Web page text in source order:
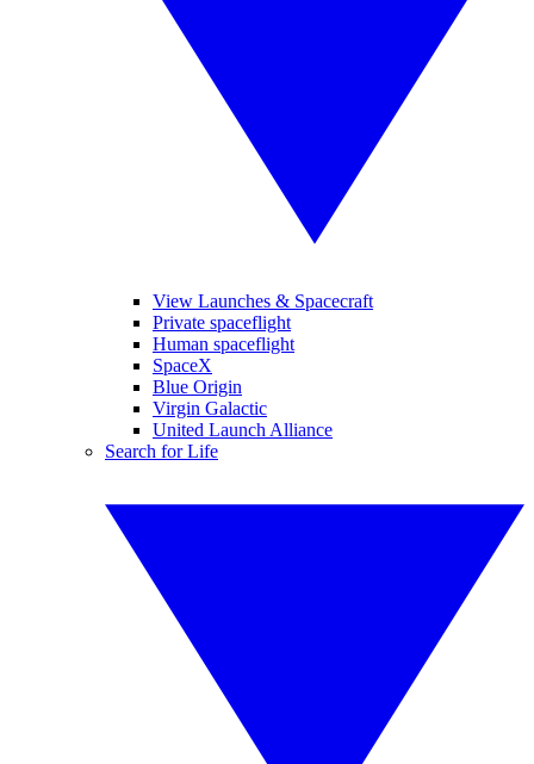
View Launches & Spacecraft
Private spaceflight
Human spaceflight
SpaceX
Blue Origin
Virgin Galactic
United Launch Alliance
Search for Life